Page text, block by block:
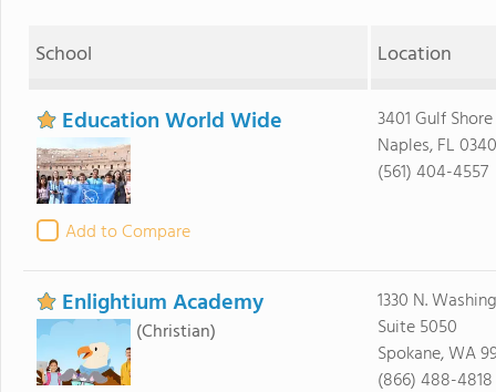
School Location
Education World Wide
Add to Compare
3401 Gulf
Naples, FL
(561) 404-4557
Enlightium Academy
(Christian)
1330 N.
Suite 5050
Spokane, WA
(866) 488-4818